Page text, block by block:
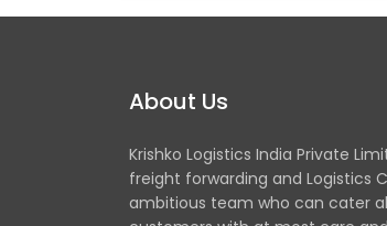
About Us
Krishko Logistics India Private
freight forwarding and Logistics
ambitious team who can cater